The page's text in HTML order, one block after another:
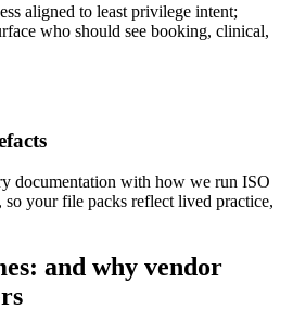
aligned to least privilege intent;
who should see booking, clinical,
documentation with how we run ISO
so your file packs reflect lived practice,
and why vendor